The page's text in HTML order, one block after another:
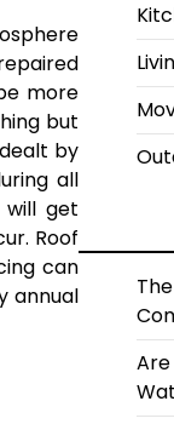
more
but
by
all
get
Roof
can
annual